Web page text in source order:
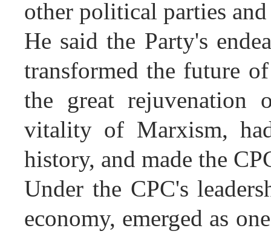
other political parties
He said the Party's
transformed the future
the great rejuvenation
vitality of Marxism,
history, and made the
Under the CPC's
economy, emerged as